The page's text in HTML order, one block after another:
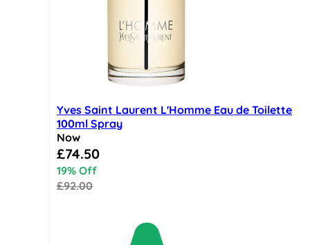
Yves Saint Laurent L'Homme Eau de Toilette
100ml Spray
Now
Special Price
£74.50
19% Off
£92.00